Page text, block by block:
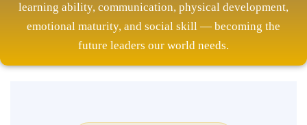
learning ability, communication, physical development,
emotional maturity, and social skill — becoming the
future leaders our world needs.